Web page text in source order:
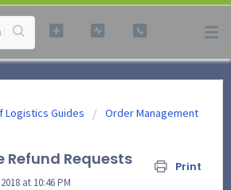
Logistics Guides
Order Management
Refund Requests Print
at 10:46 PM